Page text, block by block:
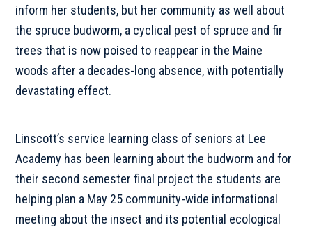
inform her students, but her community as well about
the spruce budworm, a cyclical pest of spruce and fir
trees that is now poised to reappear in the Maine
woods after a decades-long absence, with potentially
devastating effect.
Linscott’s service learning class of seniors at Lee
Academy has been learning about the budworm and for
their second semester final project the students are
helping plan a May 25 community-wide informational
meeting about the insect and its potential ecological